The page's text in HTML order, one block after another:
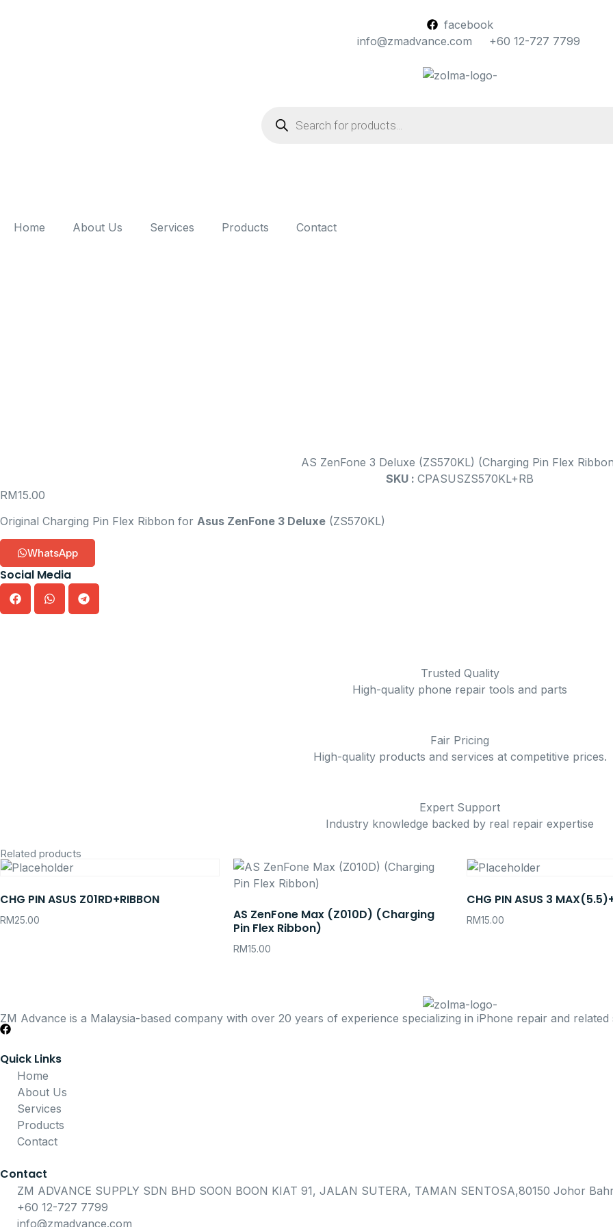
facebook
info@zmadvance.com
+60 12-727 7799
Home About Us Services Products Contact
AS ZenFone 3 Deluxe (ZS570KL) (Charging Pin Flex
SKU : CPASUSZS570KL+RB
RM15.00
Original Charging Pin Flex Ribbon for Asus ZenFone 3 Deluxe (ZS570KL)
WhatsApp
Social Media
Trusted Quality
High-quality phone repair tools and parts
Fair Pricing
High-quality products and services at competitive prices.
Expert Support
Industry knowledge backed by real repair expertise
Related products
CHG PIN ASUS Z01RD+RIBBON
RM25.00
AS ZenFone Max (Z010D) (Charging
Pin Flex Ribbon)
RM15.00
CHG PIN ASUS 3
RM15.00
ZM Advance is a Malaysia-based company with over 20 years of experience specializing in iPhone repair and related
Quick Links
Home
About Us
Services
Products
Contact
Contact
ZM ADVANCE SUPPLY SDN BHD SOON BOON KIAT 91, JALAN SUTERA, TAMAN SENTOSA,80150 Johor
+60 12-727 7799
info@zmadvance.com